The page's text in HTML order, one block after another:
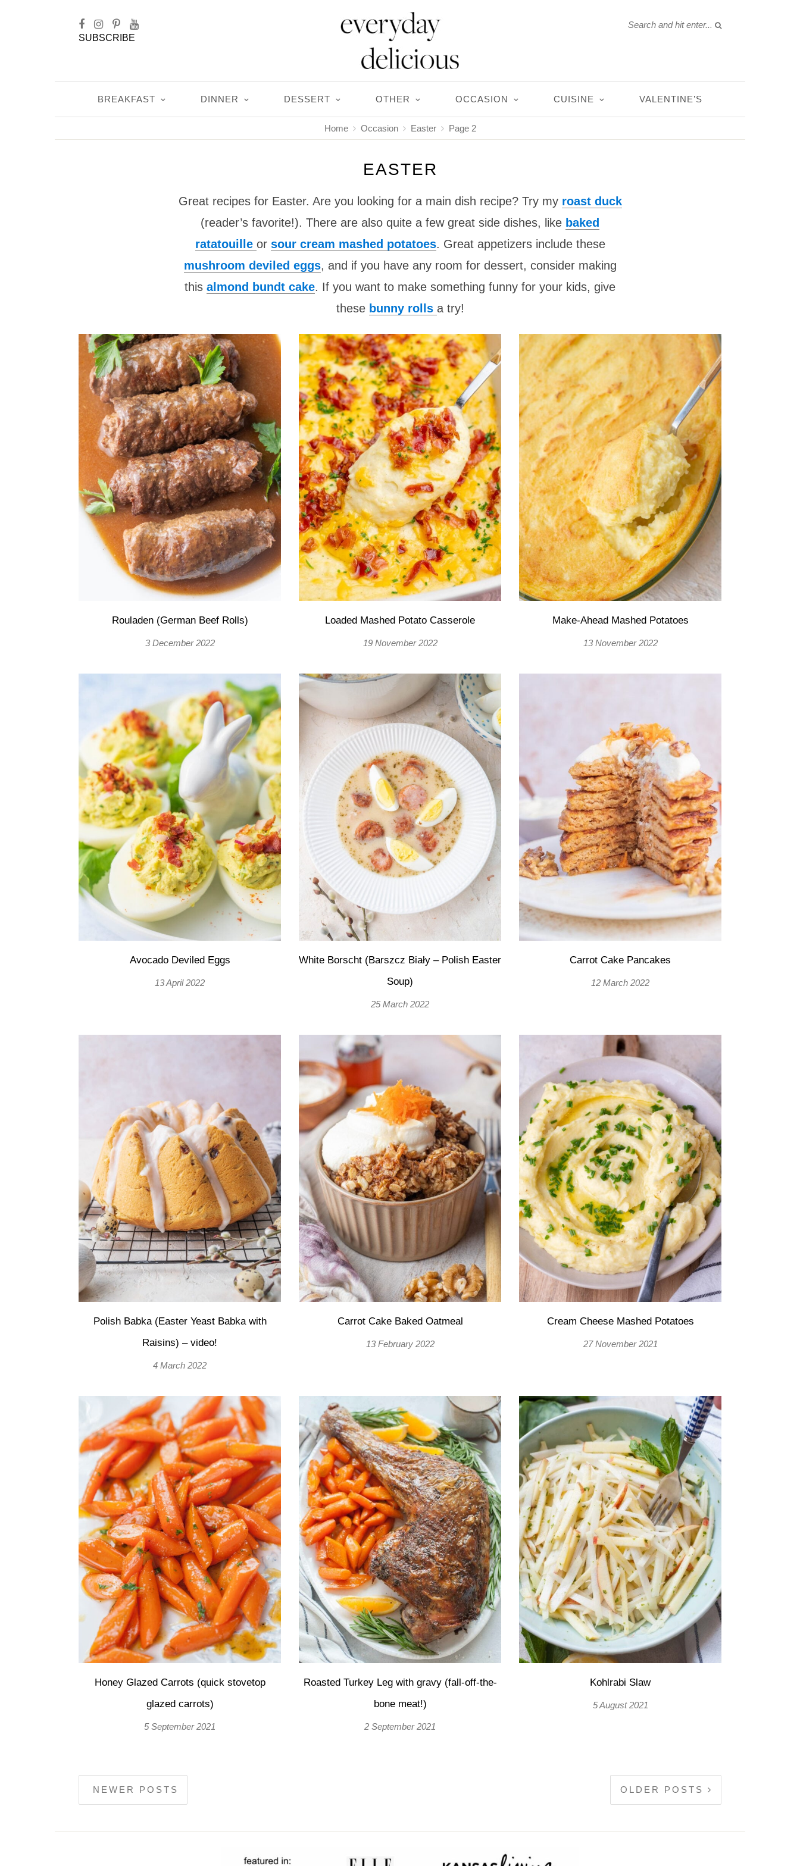
SUBSCRIBE
BREAKFAST DINNER DESSERT OTHER OCCASION CUISINE VALENTINE’S
Home Occasion Easter Page 2
EASTER
Great recipes for Easter. Are you looking for a main dish recipe? Try my roast duck
(reader’s favorite!). There are also quite a few great side dishes, like baked
ratatouille or sour cream mashed potatoes. Great appetizers include these
mushroom deviled eggs, and if you have any room for dessert, consider making
this almond bundt cake. If you want to make something funny for your kids, give
these bunny rolls a try!
Rouladen (German Beef Rolls)
3 December 2022
Loaded Mashed Potato Casserole
19 November 2022
Make-Ahead Mashed Potatoes
13 November 2022
Avocado Deviled Eggs
13 April 2022
White Borscht (Barszcz Biały – Polish Easter
Soup)
25 March 2022
Carrot Cake Pancakes
12 March 2022
Polish Babka (Easter Yeast Babka with
Raisins) – video!
4 March 2022
Carrot Cake Baked Oatmeal
13 February 2022
Cream Cheese Mashed Potatoes
27 November 2021
Honey Glazed Carrots (quick stovetop
glazed carrots)
5 September 2021
Roasted Turkey Leg with gravy (fall-off-the-
bone meat!)
2 September 2021
Kohlrabi Slaw
5 August 2021
OLDER POSTS
NEWER POSTS